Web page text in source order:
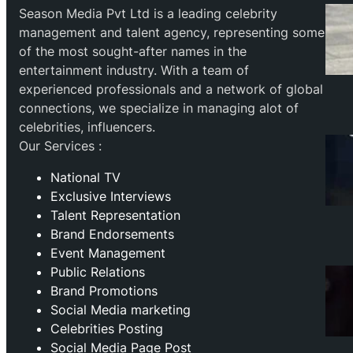
Season Media Pvt Ltd is a leading celebrity
management and talent agency, representing some
of the most sought-after names in the
entertainment industry. With a team of
experienced professionals and a network of global
connections, we specialize in managing alot of
celebrities, influencers.
Our Services :
National TV
Exclusive Interviews
Talent Representation
Brand Endorsements
Event Management
Public Relations
Brand Promotions
⁠Social Media marketing
Celebrities Posting
Social Media Page Post